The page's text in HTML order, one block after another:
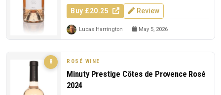
Buy £20.25 Review
Lucas Harrington May 5, 2026
8 ROSÉ WINE
Minuty Prestige Côtes de Provence Rosé
2024